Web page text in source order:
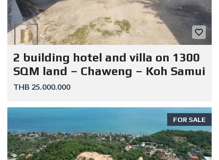
2 building hotel and villa on 1300
SQM land – Chaweng – Koh Samui
THB 25.000.000
FOR SALE